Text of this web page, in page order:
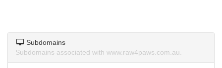
Subdomains
Subdomains associated with www.raw4paws.com.au.